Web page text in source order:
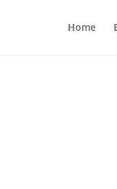
Home